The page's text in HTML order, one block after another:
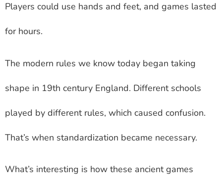
Players could use hands and feet, and games lasted
for hours.
The modern rules we know today began taking
shape in 19th century England. Different schools
played by different rules, which caused confusion.
That’s when standardization became necessary.
What’s interesting is how these ancient games